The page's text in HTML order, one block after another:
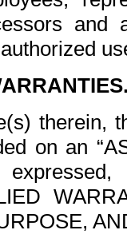
and
therein,
on an